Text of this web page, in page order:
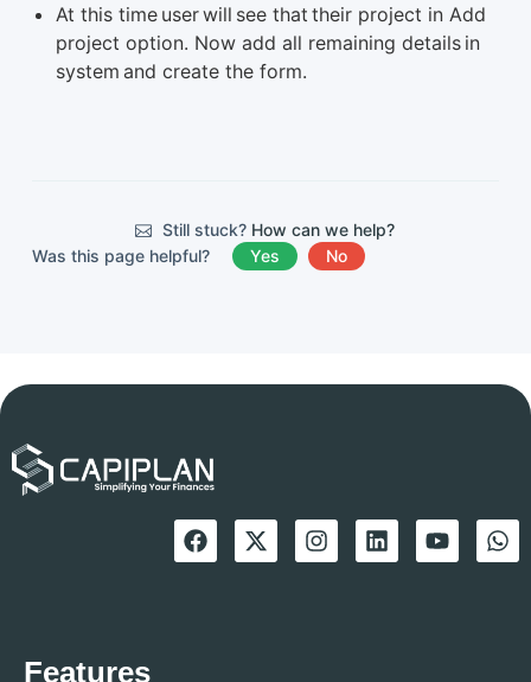
At this time user will see that their project in Add
project option. Now add all remaining details in
system and create the form.
Still stuck? How can we help?
Was this page helpful?
Yes No
Features